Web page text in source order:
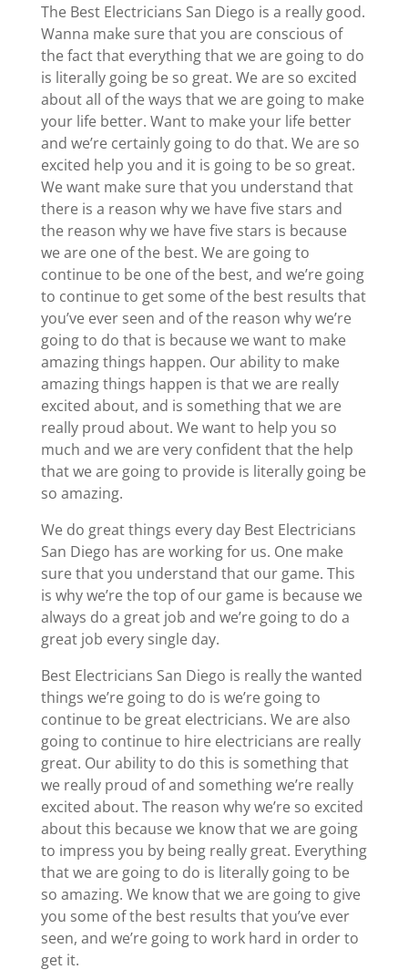
The Best Electricians San Diego is a really good.
Wanna make sure that you are conscious of
the fact that everything that we are going to do
is literally going be so great. We are so excited
about all of the ways that we are going to make
your life better. Want to make your life better
and we’re certainly going to do that. We are so
excited help you and it is going to be so great.
We want make sure that you understand that
there is a reason why we have five stars and
the reason why we have five stars is because
we are one of the best. We are going to
continue to be one of the best, and we’re going
to continue to get some of the best results that
you’ve ever seen and of the reason why we’re
going to do that is because we want to make
amazing things happen. Our ability to make
amazing things happen is that we are really
excited about, and is something that we are
really proud about. We want to help you so
much and we are very confident that the help
that we are going to provide is literally going be
so amazing.
We do great things every day Best Electricians
San Diego has are working for us. One make
sure that you understand that our game. This
is why we’re the top of our game is because we
always do a great job and we’re going to do a
great job every single day.
Best Electricians San Diego is really the wanted
things we’re going to do is we’re going to
continue to be great electricians. We are also
going to continue to hire electricians are really
great. Our ability to do this is something that
we really proud of and something we’re really
excited about. The reason why we’re so excited
about this because we know that we are going
to impress you by being really great. Everything
that we are going to do is literally going to be
so amazing. We know that we are going to give
you some of the best results that you’ve ever
seen, and we’re going to work hard in order to
get it.